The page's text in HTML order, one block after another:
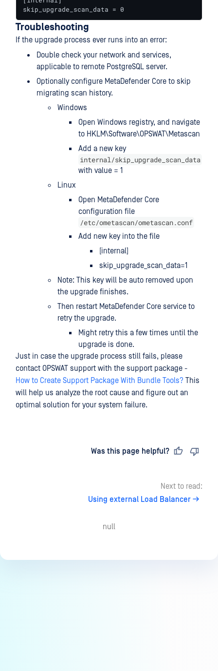
skip_upgrade_scan_data = 0
Troubleshooting
If the upgrade process ever runs into an error:
Double check your network and services,
applicable to remote PostgreSQL server.
Optionally configure MetaDefender Core to skip
migrating scan history.
Windows
Open Windows registry, and navigate
to HKLM\Software\OPSWAT\Metascan
Add a new key
internal/skip_upgrade_scan_data
with value = 1
Linux
Open MetaDefender Core
configuration file
/etc/ometascan/ometascan.conf
Add new key into the file
[internal]
skip_upgrade_scan_data=1
Note: This key will be auto removed upon
the upgrade finishes.
Then restart MetaDefender Core service to
retry the upgrade.
Might retry this a few times until the
upgrade is done.
Just in case the upgrade process still fails, please
contact OPSWAT support with the support package -
How to Create Support Package With Bundle Tools? This
will help us analyze the root cause and figure out an
optimal solution for your system failure.
Was this page helpful?
Next to read:
Using external Load Balancer
null